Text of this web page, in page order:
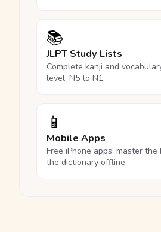
📚
JLPT Study Lists
Complete kanji and
level, N5 to N1.
📱
Mobile Apps
Free iPhone apps: master the
the dictionary offline.